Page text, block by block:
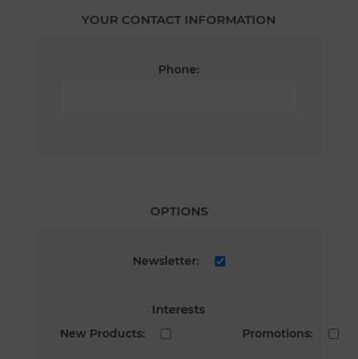
YOUR CONTACT INFORMATION
Phone:
OPTIONS
Newsletter:
Interests
New Products: Promotions: